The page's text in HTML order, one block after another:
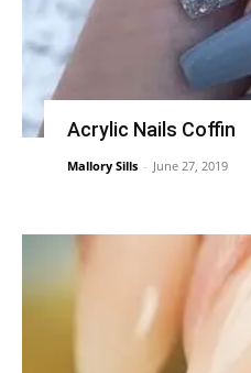
Acrylic Nails Coffin
Mallory Sills - June 27, 2019